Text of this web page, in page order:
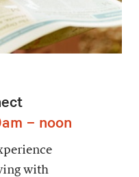
– noon
with